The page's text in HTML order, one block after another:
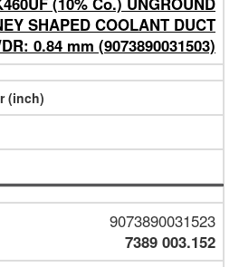
SHAPED COOLANT DUCT
0.84 mm (9073890031503)
9073890031523
7389 003.152